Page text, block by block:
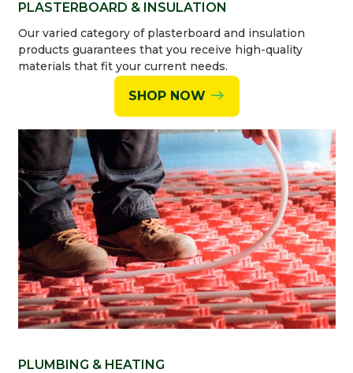
PLASTERBOARD & INSULATION
Our varied category of plasterboard and insulation
products guarantees that you receive high-quality
materials that fit your current needs.
SHOP NOW
PLUMBING & HEATING